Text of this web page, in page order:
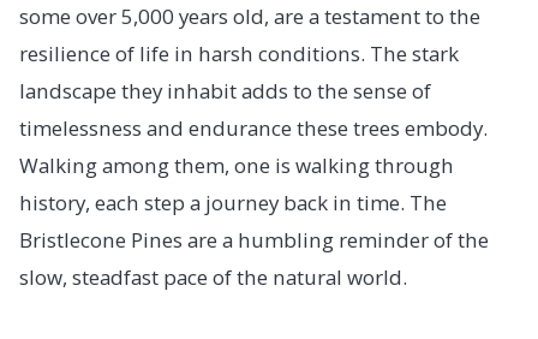
some over 5,000 years old, are a testament to the
resilience of life in harsh conditions. The stark
landscape they inhabit adds to the sense of
timelessness and endurance these trees embody.
Walking among them, one is walking through
history, each step a journey back in time. The
Bristlecone Pines are a humbling reminder of the
slow, steadfast pace of the natural world.